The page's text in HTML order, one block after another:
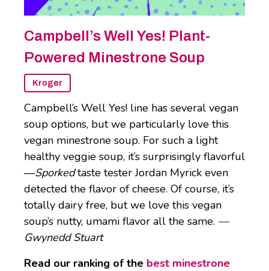
Campbell’s Well Yes! Plant-
Powered Minestrone Soup
Kroger
Campbell’s Well Yes! line has several vegan
soup options, but we particularly love this
vegan minestrone soup. For such a light
healthy veggie soup, it’s surprisingly flavorful
—Sporkedtaste tester Jordan Myrick even
detected the flavor of cheese. Of course, it’s
totally dairy free, but we love this vegan
soup’s nutty, umami flavor all the same. —
Gwynedd Stuart
Read our ranking of the best minestrone